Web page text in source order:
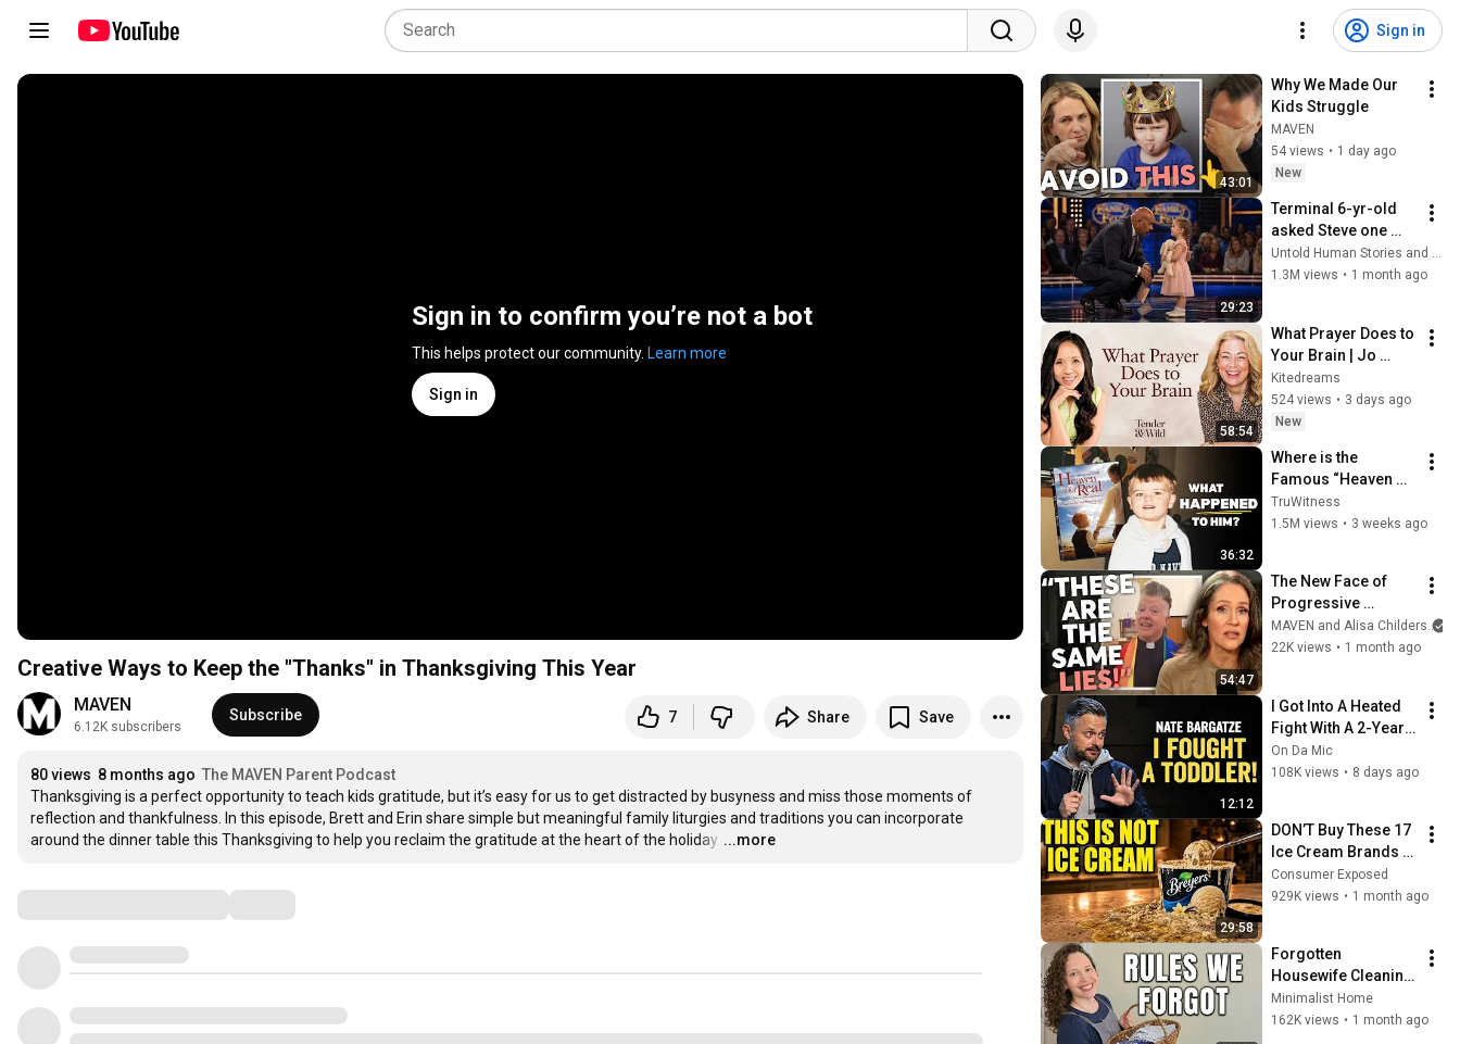
Sign in
Sign in to confirm you’re not a bot
This helps protect our community. Learn more
Sign in
Creative Ways to Keep the "Thanks" in Thanksgiving This Year
MAVEN
6.12K subscribers
Subscribe 7 Share Save
80 views 8 months ago The MAVEN Parent Podcast
Thanksgiving is a perfect opportunity to teach kids gratitude, but it’s easy for us to get distracted by busyness and miss those moments of
reflection and thankfulness. In this episode, Brett and Erin share simple but meaningful family liturgies and traditions you can incorporate
around the dinner table this Thanksgiving to help you reclaim the gratitude at the heart of the holiday. …
...more
43:01
Why We Made Our
Kids Struggle
MAVEN
54 views • 1 day ago
New
29:23
Terminal 6-yr-old
asked Steve one
question — he cried
for 10 minutes
Untold Human Stories and 6 more
1.3M views • 1 month ago
58:54
What Prayer Does to
Your Brain | Jo
Hargreaves & Dr
Wai-Jia Tam |
Dream Brave
Kitedreams
524 views • 3 days ago
New
36:32
Where is the
Famous “Heaven
Kid” 23 Years Later?
TruWitness
1.5M views • 3 weeks ago
54:47
The New Face of
Progressive
Christianity
w/@Alisa Childers
MAVEN and Alisa Childers
22K views • 1 month ago
12:12
I Got Into A Heated
Fight With A 2-Year-
Old At Walmart 🛒 |
Nate Bargatze Stand
On Da Mic
108K views • 8 days ago
29:58
DON’T Buy These 17
Ice Cream Brands
(And 8 That Are
ACTUALLY Real Ice
Consumer Exposed
929K views • 1 month ago
Forgotten
Housewife Cleaning
Routines Are Genius
Minimalist Home
162K views • 1 month ago